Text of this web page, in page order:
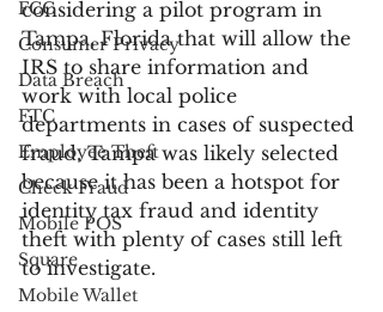
FCC
Consumer Privacy
Data Breach
FTC
Employee Theft
Check Fraud
Mobile POS
Square
Mobile Wallet
considering a pilot program in
Tampa, Florida that will allow the
IRS to share information and
work with local police
departments in cases of suspected
fraud. Tampa was likely selected
because it has been a hotspot for
identity tax fraud and identity
theft with plenty of cases still left
to investigate.